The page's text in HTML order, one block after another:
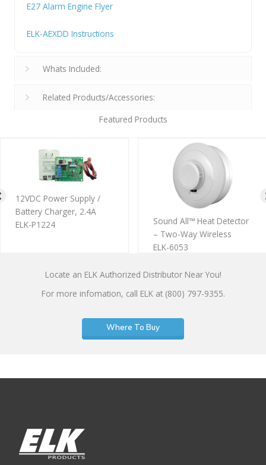
E27 Alarm Engine Flyer
ELK-AEXDD Instructions
Whats Included:
Related Products/Accessories:
Featured Products
12VDC Power Supply /
Battery Charger, 2.4A
ELK-P1224
Sound All™ Heat Detector
– Two-Way Wireless
ELK-6053
Locate an ELK Authorized Distributor Near You!
For more infomation, call ELK at (800) 797-9355.
Where To Buy